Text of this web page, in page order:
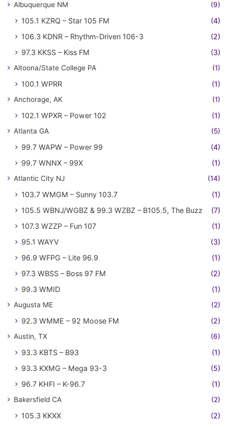
Albuquerque NM (9)
105.1 KZRQ – Star 105 FM
(4)
106.3 KDNR – Rhythm-Driven 106-3
(2)
97.3 KKSS – Kiss FM
(3)
Altoona/State College PA (1)
100.1 WPRR (1)
Anchorage, AK (1)
102.1 WPXR – Power 102 (1)
Atlanta GA (5)
99.7 WAPW – Power 99
(4)
99.7 WNNX – 99X
(1)
Atlantic City NJ (14)
103.7 WMGM – Sunny 103.7
(1)
105.5 WBNJ/WGBZ & 99.3 WZBZ – B105.5, The Buzz
(7)
107.3 WZZP – Fun 107
(1)
95.1 WAYV
(3)
96.9 WFPG – Lite 96.9
(1)
97.3 WBSS – Boss 97 FM
(2)
99.3 WMID
(1)
Augusta ME (2)
92.3 WMME – 92 Moose FM (2)
Austin, TX (6)
93.3 KBTS – B93
(1)
93.3 KXMG – Mega 93-3
(5)
96.7 KHFI – K-96.7
(1)
Bakersfield CA (2)
105.3 KKXX (2)